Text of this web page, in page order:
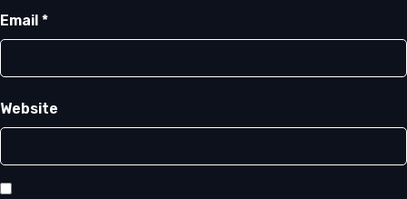
Email *
Website